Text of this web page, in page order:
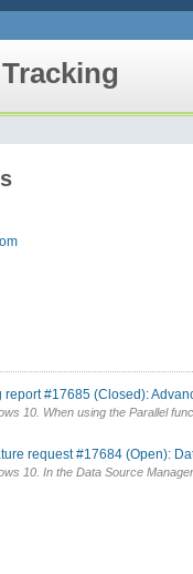
report #17685 (Closed):
10. When using the Parallel
request #17684 (Open):
10. In the Data Source